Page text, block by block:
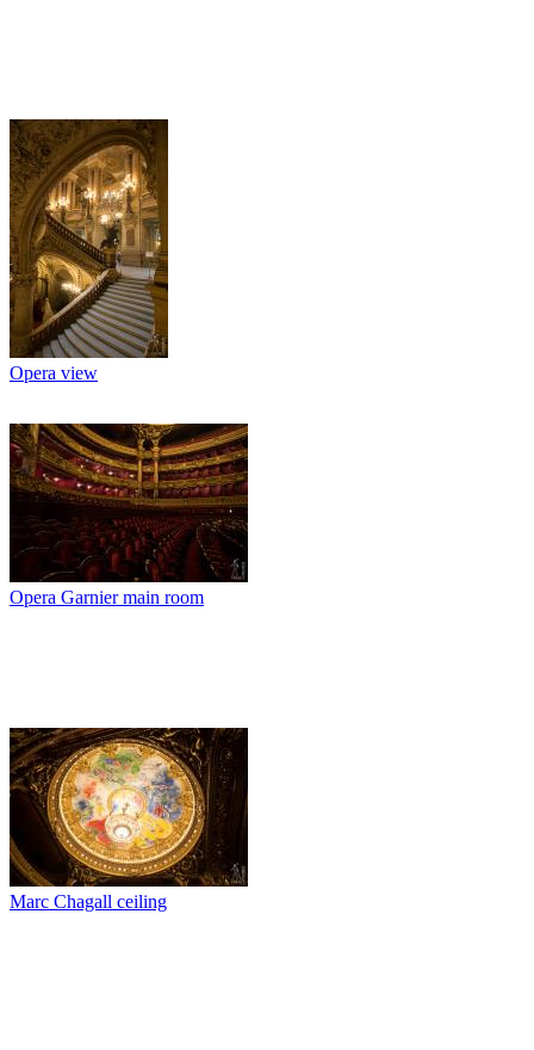
Opera view
Opera Garnier main room
Marc Chagall ceiling